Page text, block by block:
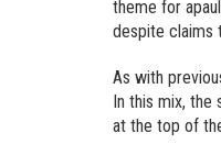
theme for
despite claims
As with
In this mix, the
at the top of